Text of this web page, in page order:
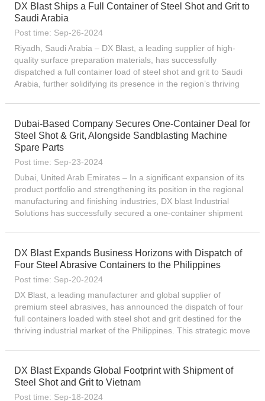
DX Blast Ships a Full Container of Steel Shot and Grit to
Saudi Arabia
Post time: Sep-26-2024
Riyadh, Saudi Arabia – DX Blast, a leading supplier of high-
quality surface preparation materials, has successfully
dispatched a full container load of steel shot and grit to Saudi
Arabia, further solidifying its presence in the region’s thriving
Dubai-Based Company Secures One-Container Deal for
Steel Shot & Grit, Alongside Sandblasting Machine
Spare Parts
Post time: Sep-23-2024
Dubai, United Arab Emirates – In a significant expansion of its
product portfolio and strengthening its position in the regional
manufacturing and finishing industries, DX blast Industrial
Solutions has successfully secured a one-container shipment
DX Blast Expands Business Horizons with Dispatch of
Four Steel Abrasive Containers to the Philippines
Post time: Sep-20-2024
DX Blast, a leading manufacturer and global supplier of
premium steel abrasives, has announced the dispatch of four
full containers loaded with steel shot and grit destined for the
thriving industrial market of the Philippines. This strategic move
DX Blast Expands Global Footprint with Shipment of
Steel Shot and Grit to Vietnam
Post time: Sep-18-2024